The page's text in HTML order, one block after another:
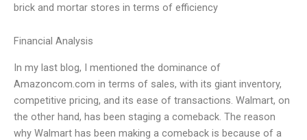
brick and mortar stores in terms of efficiency
Financial Analysis
In my last blog, I mentioned the dominance of
Amazoncom.com in terms of sales, with its giant inventory,
competitive pricing, and its ease of transactions. Walmart, on
the other hand, has been staging a comeback. The reason
why Walmart has been making a comeback is because of a